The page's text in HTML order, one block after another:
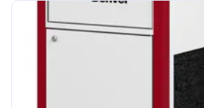
Run this procedure
4000 Hourly / 12 Monthly